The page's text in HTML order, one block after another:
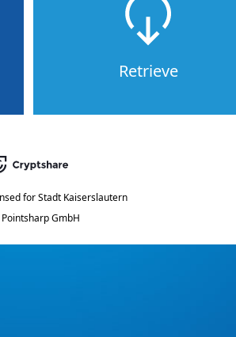
Retrieve
for Stadt Kaiserslautern
GmbH